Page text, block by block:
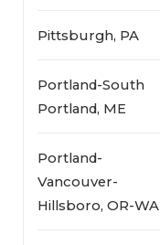
Pittsburgh, PA
Portland-South
Portland, ME
Portland-
Vancouver-
Hillsboro, OR-WA